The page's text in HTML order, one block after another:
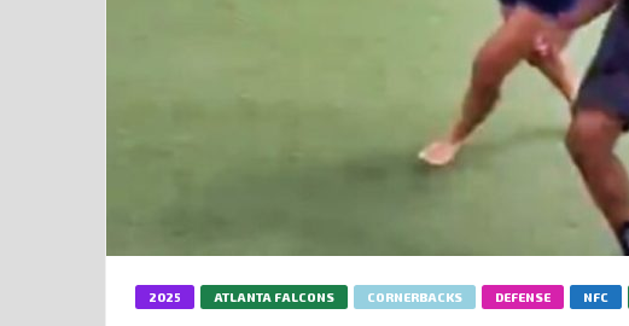
2025 ATLANTA FALCONS CORNERBACKS DEFENSE NFC